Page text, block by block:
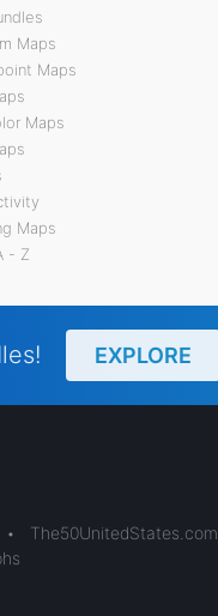
Maps
Maps
Maps
Maps
- Z
EXPLORE
• The50UnitedStates.com